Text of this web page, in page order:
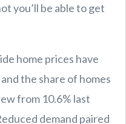
you’ll be able to get
home prices have
the share of homes
from 10.6% last
demand paired